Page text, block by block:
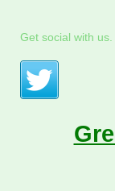
Get social with us.